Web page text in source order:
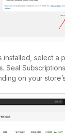
installed, select a
Seal
on your